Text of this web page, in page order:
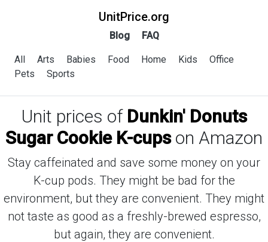
UnitPrice.org
Blog FAQ
All Arts Babies Food Home Kids
Office
Pets
Sports
Unit prices of Dunkin' Donuts
Sugar Cookie K-cupson Amazon
Stay caffeinated and save some money on your
K-cup pods. They might be bad for the
environment, but they are convenient. They might
not taste as good as a freshly-brewed espresso,
but again, they are convenient.